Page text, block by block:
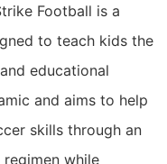
Football is a
to teach kids the
educational
and aims to help
skills through an
while